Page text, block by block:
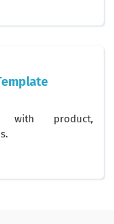
with product,